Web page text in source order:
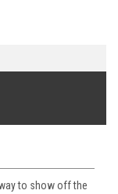
to show off the